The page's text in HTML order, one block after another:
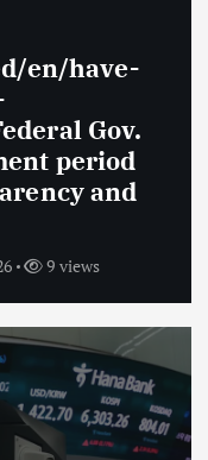
en/have-
Gov.
period
and
9 views